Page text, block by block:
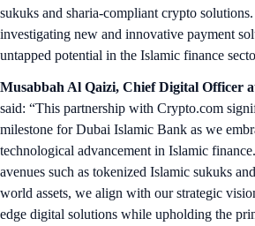
sukuks and sharia-compliant crypto
investigating new and innovative payment
untapped potential in the Islamic finance
Musabbah Al Qaizi, Chief Digital Officer
said: “This partnership with Crypto.com
milestone for Dubai Islamic Bank as we
technological advancement in Islamic
avenues such as tokenized Islamic sukuks
world assets, we align with our strategic
edge digital solutions while upholding the